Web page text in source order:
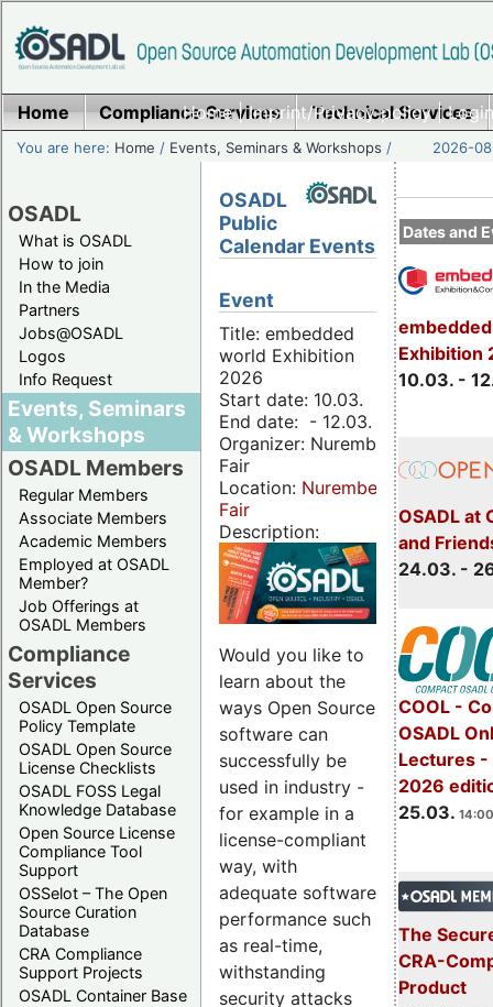
Home|Imprint/Privacy policy|
Home Compliance Services Technical Services
You are here: Home / Events, Seminars & Workshops / 2026-
OSADL
What is OSADL
How to join
In the Media
Partners
Jobs@OSADL
Logos
Info Request
Events, Seminars
& Workshops
OSADL Members
Regular Members
Associate Members
Academic Members
Employed at OSADL
Member?
Job Offerings at
OSADL Members
Compliance
Services
OSADL Open Source
Policy Template
OSADL Open Source
License Checklists
OSADL FOSS Legal
Knowledge Database
Open Source License
Compliance Tool
Support
OSSelot – The Open
Source Curation
Database
CRA Compliance
Support Projects
OSADL Container Base
Dates and
Exhibition
10.03. -
OSADL at
and
24.03. -
COOL -
OSADL
Lectures -
2026
25.03.
The
CRA-
Product
OSADL
Public
Calendar Events
Event
Title: embedded
world Exhibition
2026
Start date: 10.03.
End date: - 12.03.
Organizer: Nuremberg
Fair
Location: Nuremberg
Fair
Description:
Would you like to
learn about the
ways Open Source
software can
successfully be
used in industry -
for example in a
license-compliant
way, with
adequate software
performance such
as real-time,
withstanding
security attacks